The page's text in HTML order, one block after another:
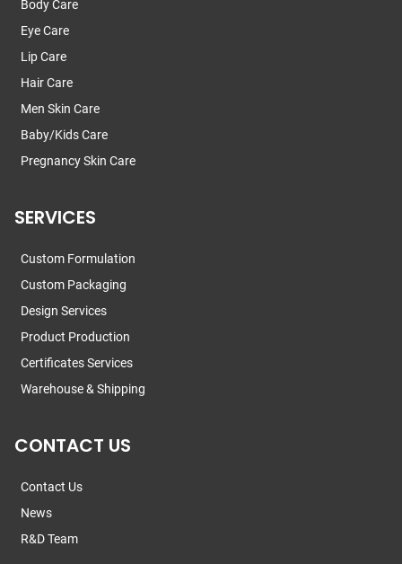
Body Care
Eye Care
Lip Care
Hair Care
Men Skin Care
Baby/Kids Care
Pregnancy Skin Care
SERVICES
Custom Formulation
Custom Packaging
Design Services
Product Production
Certificates Services
Warehouse & Shipping
CONTACT US
Contact Us
News
R&D Team